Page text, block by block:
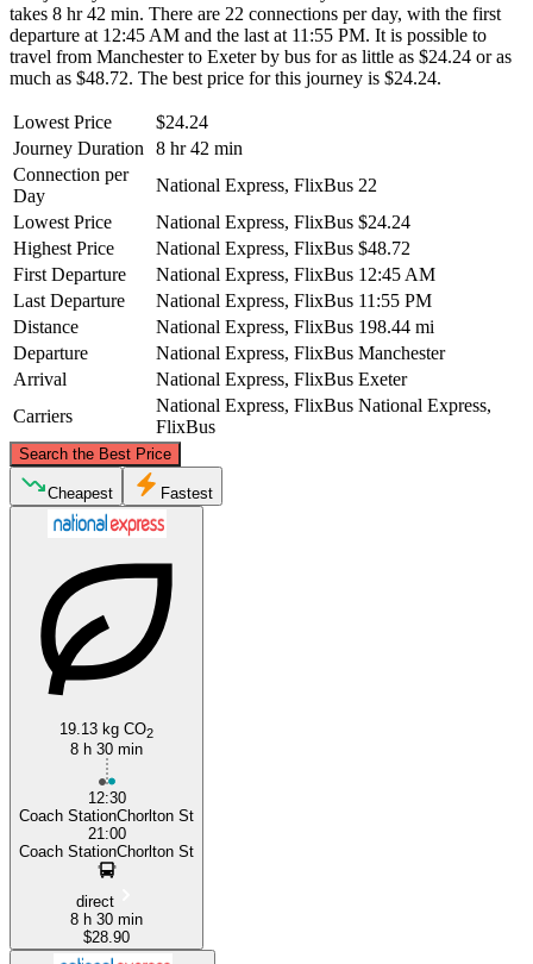
takes 8 hr 42 min. There are 22 connections per day, with the first
departure at 12:45 AM and the last at 11:55 PM. It is possible to
travel from Manchester to Exeter by bus for as little as $24.24 or as
much as $48.72. The best price for this journey is $24.24.
Lowest Price
$24.24
Journey Duration
8 hr 42 min
Connection per
Day
National Express, FlixBus 22
Lowest Price
National Express, FlixBus $24.24
Highest Price
National Express, FlixBus $48.72
First Departure
National Express, FlixBus 12:45 AM
Last Departure
National Express, FlixBus 11:55 PM
Distance
National Express, FlixBus 198.44 mi
Departure
National Express, FlixBus Manchester
Arrival
National Express, FlixBus Exeter
Carriers
National Express, FlixBus National Express,
FlixBus
Search the Best Price
Cheapest Fastest
19.13 kg CO2
8 h 30 min
12:30
Coach StationChorlton St
21:00
Coach StationChorlton St
direct
8 h 30 min
$28.90